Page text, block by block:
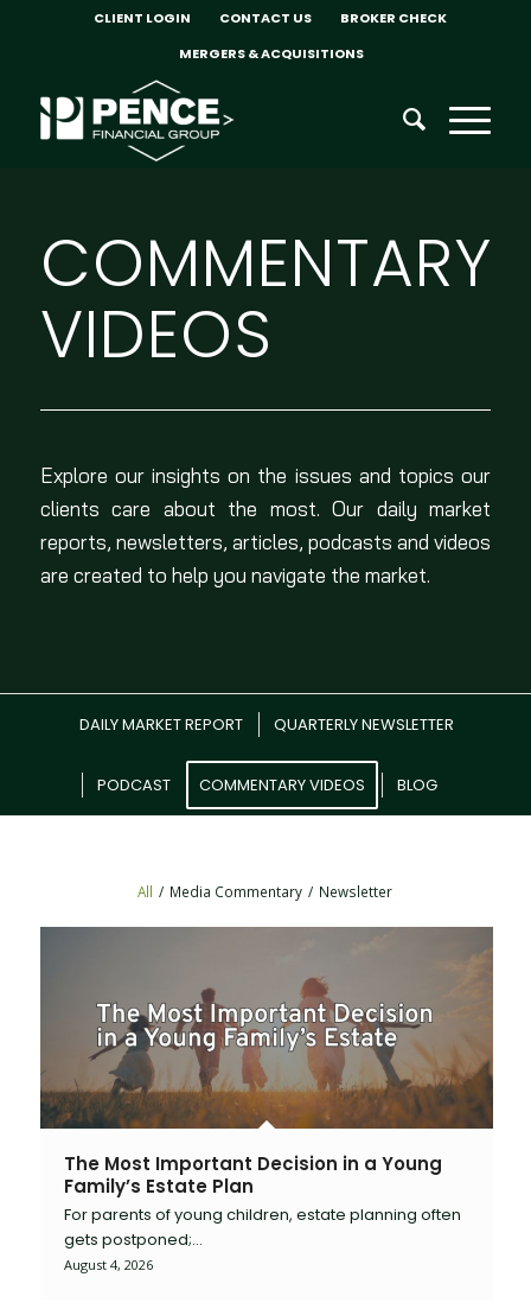
CLIENT LOGIN CONTACT US
BROKER CHECK
MERGERS & ACQUISITIONS
COMMENTARY
VIDEOS
Explore our insights on the issues and topics our
clients care about the most. Our daily market
reports, newsletters, articles, podcasts and videos
are created to help you navigate the market.
DAILY MARKET REPORT QUARTERLY NEWSLETTER
PODCAST COMMENTARY VIDEOS BLOG
All / Media Commentary / Newsletter
The Most Important Decision in a Young
Family’s Estate Plan
For parents of young children, estate planning often
gets postponed;…
August 4, 2026